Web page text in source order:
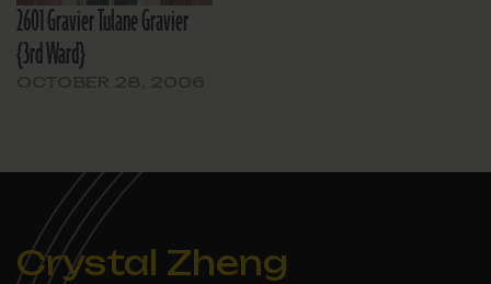
2601 Gravier Tulane Gravier
{3rd Ward}
Crystal Zheng